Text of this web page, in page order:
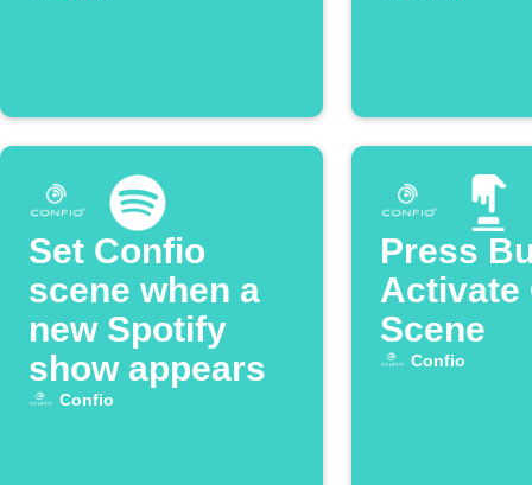
Set Confio
scene when a
new Spotify
show appears
Confio
Press
Activate
Scene
Confio